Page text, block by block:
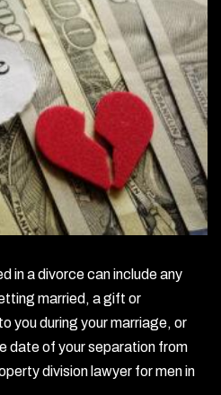
in a divorce can include any
married, a gift or
you during your marriage, or
date of your separation from
division lawyer for men in